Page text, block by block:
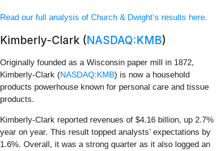
Read our full analysis of Church & Dwight’s results here.
Kimberly-Clark (NASDAQ:KMB)
Originally founded as a Wisconsin paper mill in 1872,
Kimberly-Clark (NASDAQ:KMB) is now a household
products powerhouse known for personal care and tissue
products.
Kimberly-Clark reported revenues of $4.16 billion, up 2.7%
year on year. This result topped analysts’ expectations by
1.6%. Overall, it was a strong quarter as it also logged an